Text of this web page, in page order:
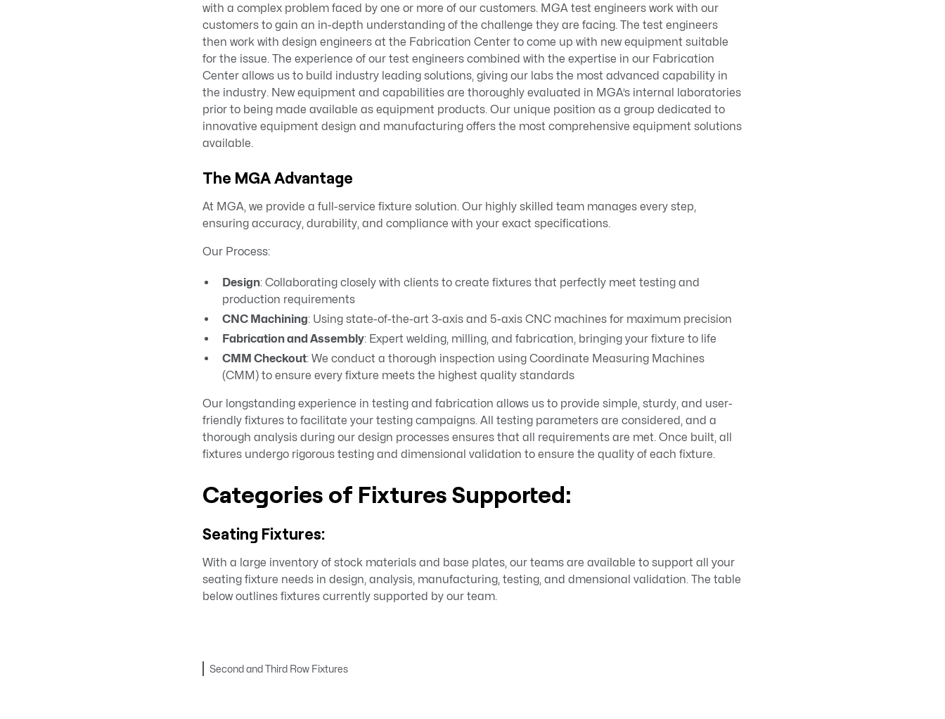
with a complex problem faced by one or more of our customers. MGA test engineers work with our
customers to gain an in-depth understanding of the challenge they are facing. The test engineers
then work with design engineers at the Fabrication Center to come up with new equipment suitable
for the issue. The experience of our test engineers combined with the expertise in our Fabrication
Center allows us to build industry leading solutions, giving our labs the most advanced capability in
the industry. New equipment and capabilities are thoroughly evaluated in MGA’s internal laboratories
prior to being made available as equipment products. Our unique position as a group dedicated to
innovative equipment design and manufacturing offers the most comprehensive equipment solutions
available.
The MGA Advantage
At MGA, we provide a full-service fixture solution. Our highly skilled team manages every step,
ensuring accuracy, durability, and compliance with your exact specifications.
Our Process:
Design: Collaborating closely with clients to create fixtures that perfectly meet testing and
production requirements
CNC Machining: Using state-of-the-art 3-axis and 5-axis CNC machines for maximum precision
Fabrication and Assembly: Expert welding, milling, and fabrication, bringing your fixture to life
CMM Checkout: We conduct a thorough inspection using Coordinate Measuring Machines
(CMM) to ensure every fixture meets the highest quality standards
Our longstanding experience in testing and fabrication allows us to provide simple, sturdy, and user-
friendly fixtures to facilitate your testing campaigns. All testing parameters are considered, and a
thorough analysis during our design processes ensures that all requirements are met. Once built, all
fixtures undergo rigorous testing and dimensional validation to ensure the quality of each fixture.
Categories of Fixtures Supported:
Seating Fixtures:
With a large inventory of stock materials and base plates, our teams are available to support all your
seating fixture needs in design, analysis, manufacturing, testing, and dmensional validation. The table
below outlines fixtures currently supported by our team.
Second and Third Row Fixtures